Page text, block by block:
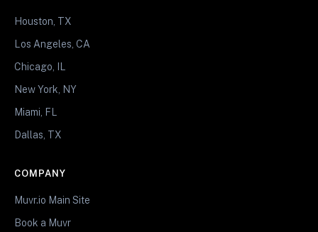
Houston, TX
Los Angeles, CA
Chicago, IL
New York, NY
Miami, FL
Dallas, TX
COMPANY
Muvr.io Main Site
Book a Muvr